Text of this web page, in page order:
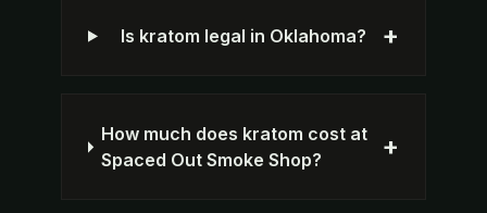
Is kratom legal in Oklahoma? +
How much does kratom cost at
Spaced Out Smoke Shop?
+